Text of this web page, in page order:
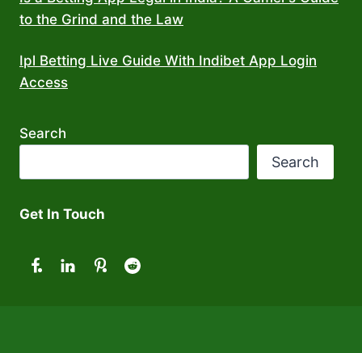
to the Grind and the Law
Ipl Betting Live Guide With Indibet App Login
Access
Search
Search
Get In Touch